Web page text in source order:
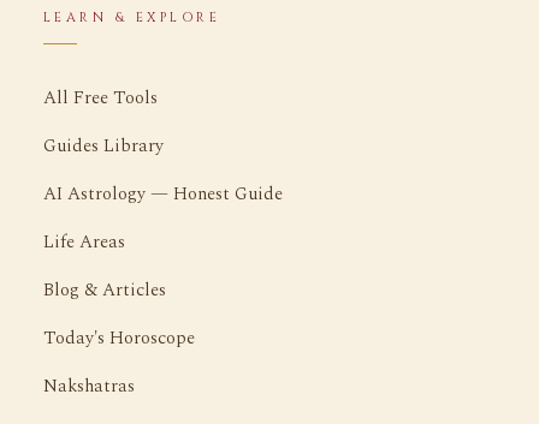
LEARN & EXPLORE
All Free Tools
Guides Library
AI Astrology — Honest Guide
Life Areas
Blog & Articles
Today's Horoscope
Nakshatras